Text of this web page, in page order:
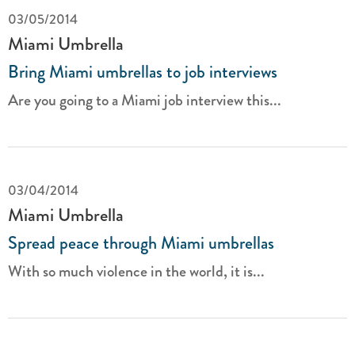
03/05/2014
Miami Umbrella
Bring Miami umbrellas to job interviews
Are you going to a Miami job interview this...
03/04/2014
Miami Umbrella
Spread peace through Miami umbrellas
With so much violence in the world, it is...